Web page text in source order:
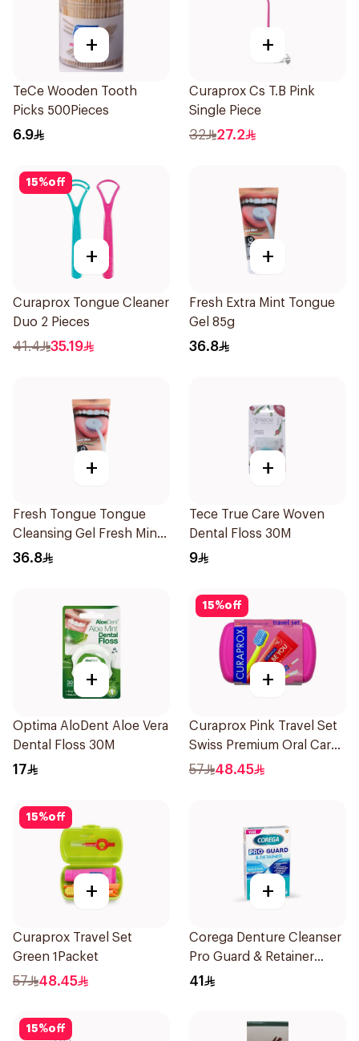
+
TeCe Wooden Tooth
Picks 500Pieces
6.9
+
Curaprox Cs T.B Pink
Single Piece
32 27.2
15%off
+
Curaprox Tongue Cleaner
Duo 2 Pieces
41.4 35.19
+
Fresh Extra Mint Tongue
Gel 85g
36.8
+
Fresh Tongue Tongue
Cleansing Gel Fresh Mint
Flavor 85g
36.8
+
Tece True Care Woven
Dental Floss 30M
9
+
Optima AloDent Aloe Vera
Dental Floss 30M
17
15%off
+
Curaprox Pink Travel Set
Swiss Premium Oral Care
1Packet
57 48.45
15%off
+
Curaprox Travel Set
Green 1Packet
57 48.45
+
Corega Denture Cleanser
Pro Guard & Retainer
30Tablets
41
15%off